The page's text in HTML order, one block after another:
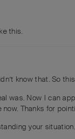
this.
know that. So
was. Now I can
Thanks for
your situation.